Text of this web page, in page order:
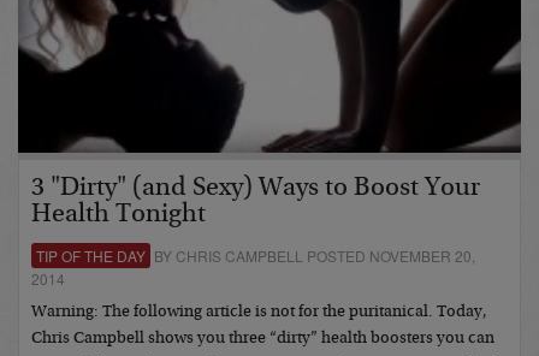
3 "Dirty" (and Sexy) Ways to Boost Your
Health Tonight
TIP OF THE DAY BY CHRIS CAMPBELL POSTED NOVEMBER 20,
2014
Warning: The following article is not for the puritanical. Today,
Chris Campbell shows you three “dirty” health boosters you can